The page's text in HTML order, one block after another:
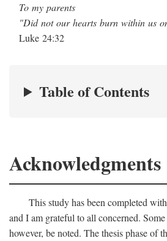
To my parents
"Did not our hearts burn within us
Luke 24:32
Table of Contents
Acknowledgments
This study has been completed
and I am grateful to all concerned.
however, be noted. The thesis phase of